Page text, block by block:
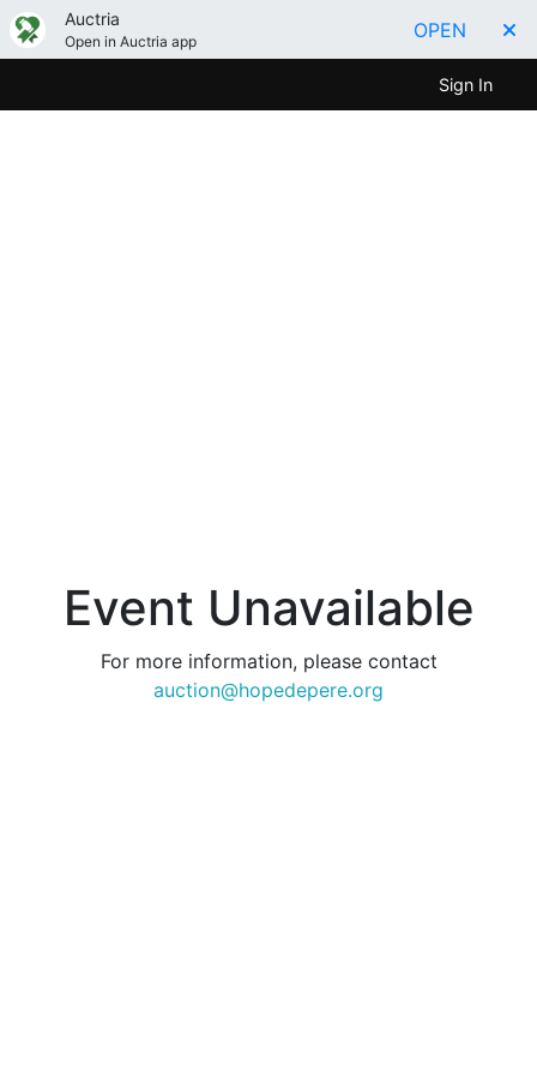
Auctria
Open in Auctria app OPEN
Sign In
Event Unavailable
For more information, please contact
auction@hopedepere.org